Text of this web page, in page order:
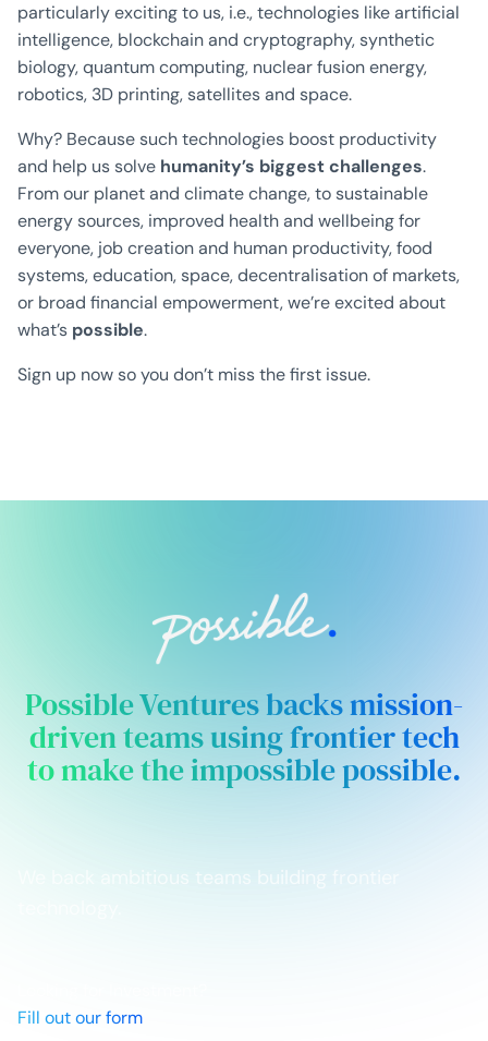
particularly exciting to us, i.e., technologies like artificial
intelligence, blockchain and cryptography, synthetic
biology, quantum computing, nuclear fusion energy,
robotics, 3D printing, satellites and space.
Why? Because such technologies boost productivity
and help us solve humanity’s biggest challenges.
From our planet and climate change, to sustainable
energy sources, improved health and wellbeing for
everyone, job creation and human productivity, food
systems, education, space, decentralisation of markets,
or broad financial empowerment, we’re excited about
what’s possible.
Sign up now so you don’t miss the first issue.
Possible Ventures backs mission-
driven teams using frontier tech
to make the impossible possible.
We back ambitious teams building frontier
Fill out our form